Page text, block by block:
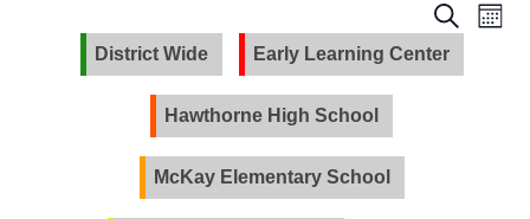
Events
and
Search
District Wide Early Learning Center
Hawthorne High School
McKay Elementary School